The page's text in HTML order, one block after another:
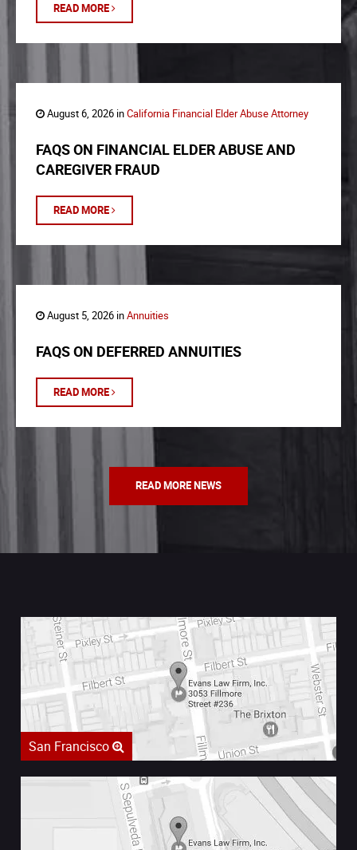
READ MORE
August 6, 2026 inCalifornia Financial Elder Abuse Attorney
FAQS ON FINANCIAL ELDER ABUSE AND
CAREGIVER FRAUD
READ MORE
August 5, 2026 inAnnuities
FAQS ON DEFERRED ANNUITIES
READ MORE
READ MORE NEWS
San Francisco